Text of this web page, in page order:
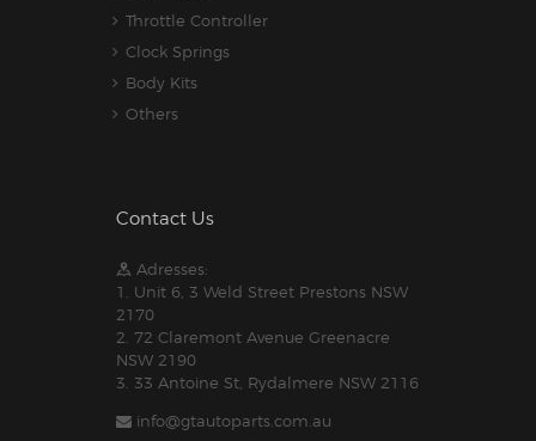
Throttle Controller
Clock Springs
Body Kits
Others
Contact Us
Adresses:
1. Unit 6, 3 Weld Street Prestons NSW
2170
2. 72 Claremont Avenue Greenacre
NSW 2190
3. 33 Antoine St, Rydalmere NSW 2116
info@gtautoparts.com.au